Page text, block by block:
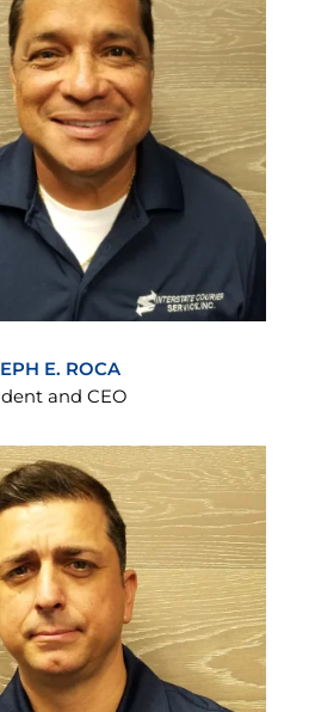
E. ROCA
and CEO